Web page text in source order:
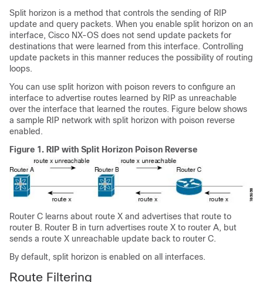
Split horizon is a method that controls the sending of RIP
update and query packets. When you enable split horizon on an
interface, Cisco NX-OS does not send update packets for
destinations that were learned from this interface. Controlling
update packets in this manner reduces the possibility of routing
loops.
You can use split horizon with poison revers to configure an
interface to advertise routes learned by RIP as unreachable
over the interface that learned the routes. Figure below shows
a sample RIP network with split horizon with poison reverse
enabled.
Figure 1. RIP with Split Horizon Poison Reverse
Router C learns about route X and advertises that route to
router B. Router B in turn advertises route X to router A, but
sends a route X unreachable update back to router C.
By default, split horizon is enabled on all interfaces.
Route Filtering